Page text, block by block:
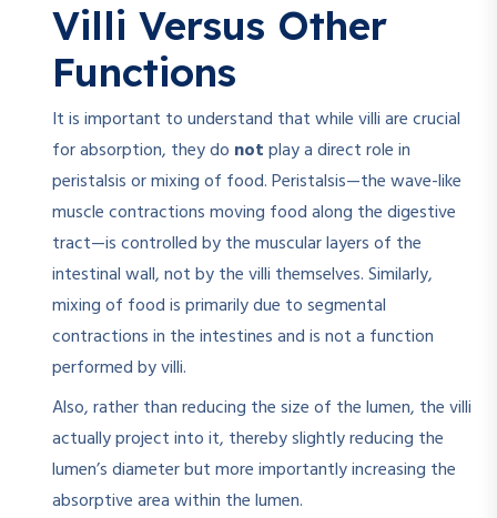
Villi Versus Other
Functions
It is important to understand that while villi are crucial
for absorption, they do notplay a direct role in
peristalsis or mixing of food. Peristalsis—the wave-like
muscle contractions moving food along the digestive
tract—is controlled by the muscular layers of the
intestinal wall, not by the villi themselves. Similarly,
mixing of food is primarily due to segmental
contractions in the intestines and is not a function
performed by villi.
Also, rather than reducing the size of the lumen, the villi
actually project into it, thereby slightly reducing the
lumen’s diameter but more importantly increasing the
absorptive area within the lumen.